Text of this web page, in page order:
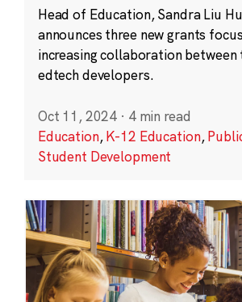
Head of Education, Sandra Liu
announces three new grants
increasing collaboration between
edtech developers.
Oct 11, 2024 · 4 min read
Education,K-12 Education,
Student Development